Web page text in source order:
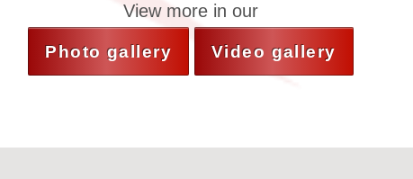
View more in our
Photo gallery Video gallery